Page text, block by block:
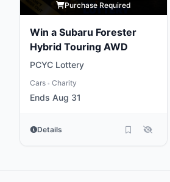
Purchase Required
Win a Subaru Forester
Hybrid Touring AWD
PCYC Lottery
Cars • Charity
Ends Aug 31
Details